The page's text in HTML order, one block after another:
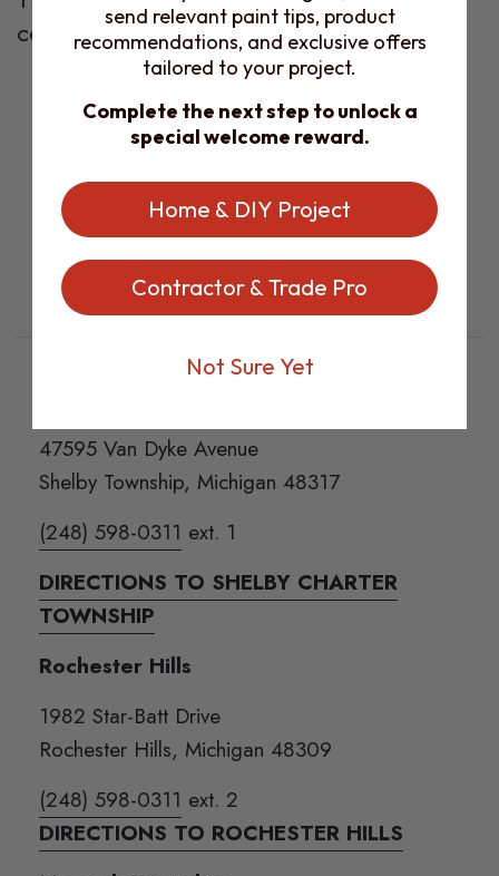
collections:
Benjamin Moore Products
Brown Paint Colors | Benjamin Moore
Colors ALL
Neutral Paint Colors | Benjamin Moore
47595 Van Dyke Avenue
Shelby Township, Michigan 48317
(248) 598-0311 ext. 1
DIRECTIONS TO SHELBY CHARTER
TOWNSHIP
Rochester Hills
1982 Star-Batt Drive
Rochester Hills, Michigan 48309
(248) 598-0311 ext. 2
DIRECTIONS TO ROCHESTER HILLS
send relevant paint tips, product
recommendations, and exclusive offers
tailored to your project.
Complete the next step to unlock a
special welcome reward.
Home & DIY Project
Contractor & Trade Pro
Not Sure Yet